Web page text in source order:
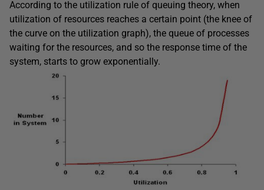
According to the utilization rule of queuing theory, when
utilization of resources reaches a certain point (the knee of
the curve on the utilization graph), the queue of processes
waiting for the resources, and so the response time of the
system, starts to grow exponentially.